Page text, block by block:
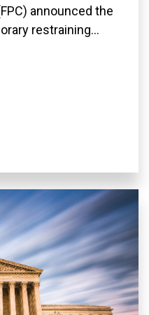
announced the
restraining...